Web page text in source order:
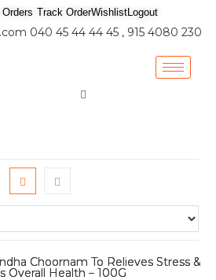
Orders Track OrderWishlistLogout
040 45 44 44 45 , 915 4080 230